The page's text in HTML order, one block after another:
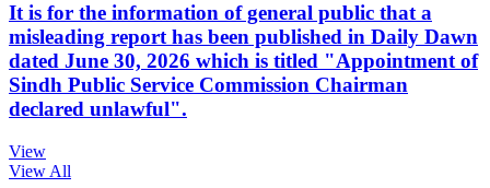
It is for the information of general public that a
misleading report has been published in Daily Dawn
dated June 30, 2026 which is titled "Appointment of
Sindh Public Service Commission Chairman
declared unlawful".
View
View All